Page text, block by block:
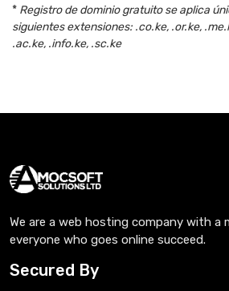
* Registro de dominio gratuito se aplica
siguientes extensiones: .co.ke, .or.ke,
.ac.ke, .info.ke, .sc.ke
We are a web hosting company with a
everyone who goes online succeed.
Secured By